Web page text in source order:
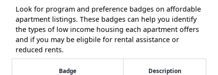
Look for program and preference badges on affordable
apartment listings. These badges can help you identify
the types of low income housing each apartment offers
and if you may be eligbile for rental assistance or
reduced rents.
Badge Description